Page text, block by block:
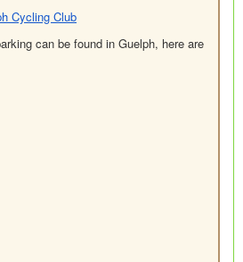
Cycling Club
can be found in Guelph, here are